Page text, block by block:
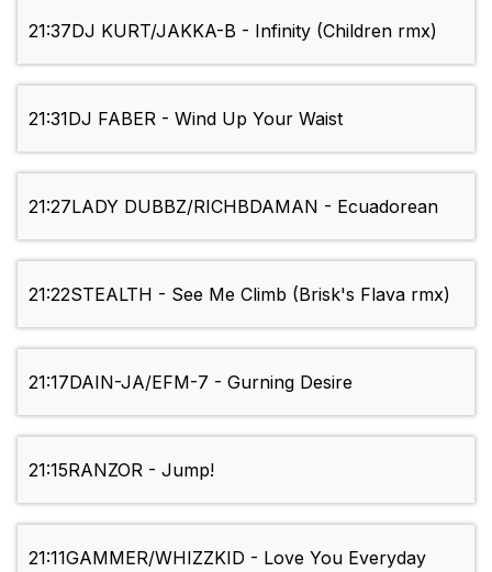
21:37DJ KURT/JAKKA-B - Infinity (Children rmx)
21:31DJ FABER - Wind Up Your Waist
21:27LADY DUBBZ/RICHBDAMAN - Ecuadorean
21:22STEALTH - See Me Climb (Brisk's Flava rmx)
21:17DAIN-JA/EFM-7 - Gurning Desire
21:15RANZOR - Jump!
21:11GAMMER/WHIZZKID - Love You Everyday